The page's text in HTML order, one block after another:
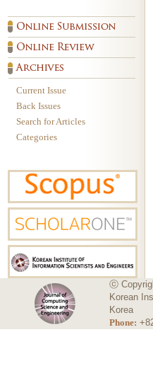
Current Issue
Back Issues
Search for Articles
Categories
ⓒ
Korean
Korea
Phone: